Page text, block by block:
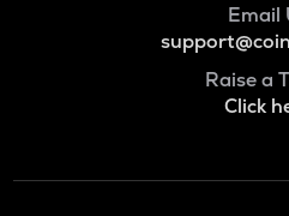
Email
Raise a
Click